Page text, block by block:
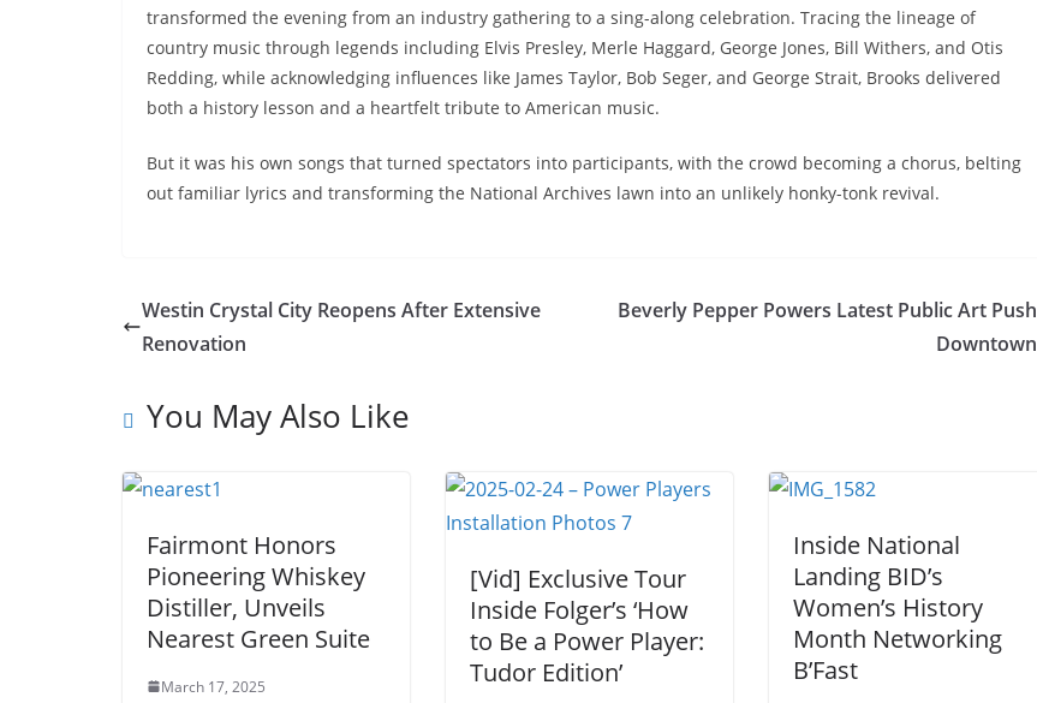
transformed the evening from an industry gathering to a sing-along celebration. Tracing the lineage of
country music through legends including Elvis Presley, Merle Haggard, George Jones, Bill Withers, and Otis
Redding, while acknowledging influences like James Taylor, Bob Seger, and George Strait, Brooks delivered
both a history lesson and a heartfelt tribute to American music.
But it was his own songs that turned spectators into participants, with the crowd becoming a chorus, belting
out familiar lyrics and transforming the National Archives lawn into an unlikely honky-tonk revival.
Westin Crystal City Reopens After Extensive
Renovation
Beverly Pepper Powers Latest Public Art Push
Downtown
You May Also Like
Fairmont Honors
Pioneering Whiskey
Distiller, Unveils
Nearest Green Suite
March 17, 2025
[Vid] Exclusive Tour
Inside Folger’s ‘How
to Be a Power Player:
Tudor Edition’
Inside National
Landing BID’s
Women’s History
Month Networking
B’Fast